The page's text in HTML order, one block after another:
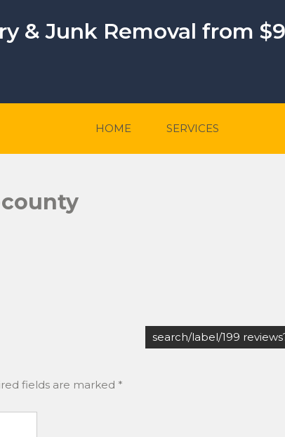
& Junk Removal from
HOME SERVICES
search/label/199
fields are marked *